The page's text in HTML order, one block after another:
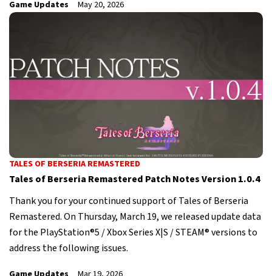
Game Updates May 20, 2026
TALES OF BERSERIA REMASTERED
Tales of Berseria Remastered Patch Notes Version 1.0.4
Thank you for your continued support of Tales of Berseria
Remastered. On Thursday, March 19, we released update data
for the PlayStation®5 / Xbox Series X|S / STEAM® versions to
address the following issues.